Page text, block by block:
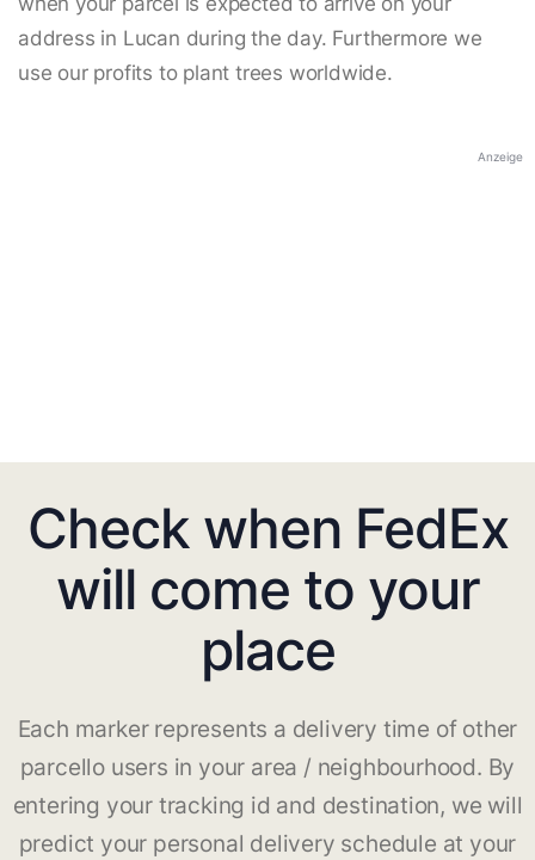
address in Lucan during the day. Furthermore we
use our profits to plant trees worldwide.
Anzeige
Check when FedEx
will come to your
place
Each marker represents a delivery time of other
parcello users in your area / neighbourhood. By
entering your tracking id and destination, we will
predict your personal delivery schedule at your